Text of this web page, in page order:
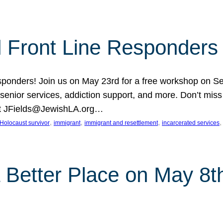
Front Line Responders
Join us on May 23rd for a free workshop on
services, addiction support, and more. Don’t
JFields@JewishLA.org…
Holocaust survivor, immigrant, immigrant and resettlement, incarcerated services,
Better Place on May